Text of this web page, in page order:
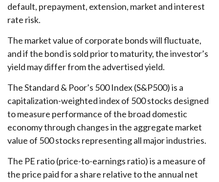
default, prepayment, extension, market and interest
rate risk.
The market value of corporate bonds will fluctuate,
and if the bond is sold prior to maturity, the investor’s
yield may differ from the advertised yield.
The Standard & Poor’s 500 Index (S&P500) is a
capitalization-weighted index of 500 stocks designed
to measure performance of the broad domestic
economy through changes in the aggregate market
value of 500 stocks representing all major industries.
The PE ratio (price-to-earnings ratio) is a measure of
the price paid for a share relative to the annual net